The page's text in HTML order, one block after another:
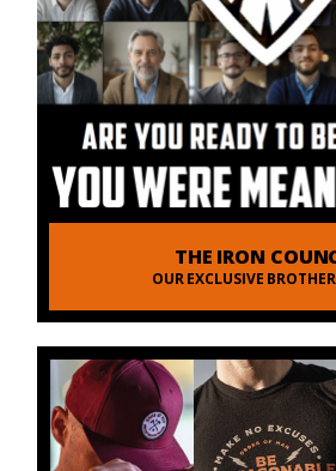
THE IRON
OUR EXCLUSIVE